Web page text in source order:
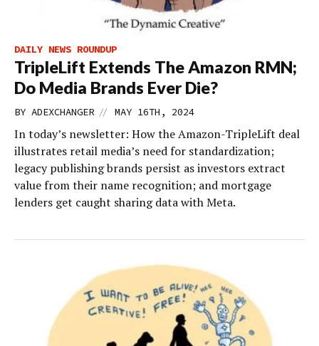
DAILY NEWS ROUNDUP
TripleLift Extends The Amazon RMN;
Do Media Brands Ever Die?
BY ADEXCHANGER // MAY 16TH, 2024
In today’s newsletter: How the Amazon-TripleLift deal
illustrates retail media’s need for standardization;
legacy publishing brands persist as investors extract
value from their name recognition; and mortgage
lenders get caught sharing data with Meta.